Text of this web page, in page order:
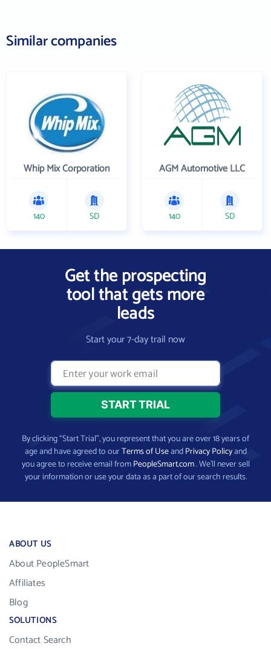
Similar companies
Whip Mix Corporation
140 SD
AGM Automotive LLC
140 SD
Get the prospecting
tool that gets more
leads
Start your 7-day trail now
By clicking “Start Trial”, you represent that you are over 18 years of
age and have agreed to ourTerms of UseandPrivacy Policyand
you agree to receive email fromPeopleSmart.com. We’ll never sell
your information or use your data as a part of our search results.
ABOUT US
About PeopleSmart
Affiliates
Blog
SOLUTIONS
Contact Search